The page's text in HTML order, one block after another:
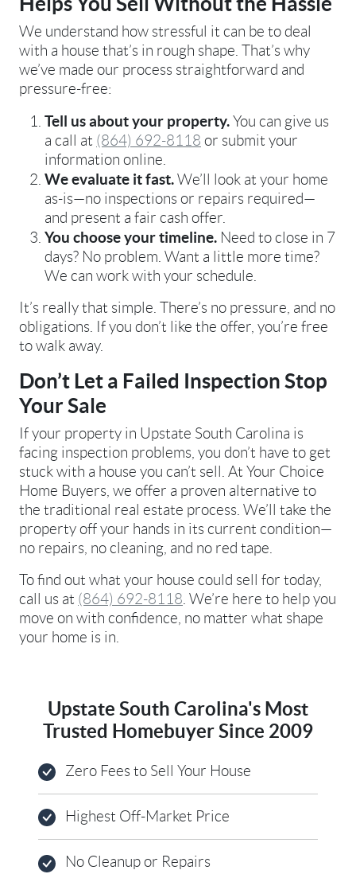
We understand how stressful it can be to deal
with a house that’s in rough shape. That’s why
we’ve made our process straightforward and
pressure-free:
Tell us about your property.You can give us
a call at (864) 692-8118 or submit your
information online.
We evaluate it fast.We’ll look at your home
as-is—no inspections or repairs required—
and present a fair cash offer.
You choose your timeline. Need to close in 7
days? No problem. Want a little more time?
We can work with your schedule.
It’s really that simple. There’s no pressure, and no
obligations. If you don’t like the offer, you’re free
to walk away.
Don’t Let a Failed Inspection Stop
Your Sale
If your property in Upstate South Carolina is
facing inspection problems, you don’t have to get
stuck with a house you can’t sell. At Your Choice
Home Buyers, we offer a proven alternative to
the traditional real estate process. We’ll take the
property off your hands in its current condition—
no repairs, no cleaning, and no red tape.
To find out what your house could sell for today,
call us at (864) 692-8118 . We’re here to help you
move on with confidence, no matter what shape
your home is in.
Upstate South Carolina's Most
Trusted Homebuyer Since 2009
Zero Fees to Sell Your House
Highest Off-Market Price
No Cleanup or Repairs